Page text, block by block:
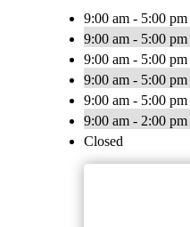
9:00 am - 5:00 pm
9:00 am - 5:00 pm
9:00 am - 5:00 pm
9:00 am - 5:00 pm
9:00 am - 5:00 pm
9:00 am - 2:00 pm
Closed